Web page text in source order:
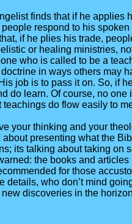
finds that if he
people respond to his
if he plies his trade,
or healing ministries,
who is called to be a
in ways others may
job is to pass it on. So, if
do learn. Of course, no
do flow easily to
your thinking and your
presenting what the
its talking about taking on
the books and
for those
details, who don’t mind
discoveries in the